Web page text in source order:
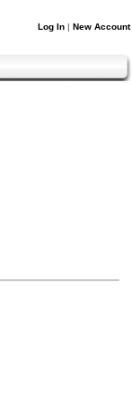
Log In | New Account